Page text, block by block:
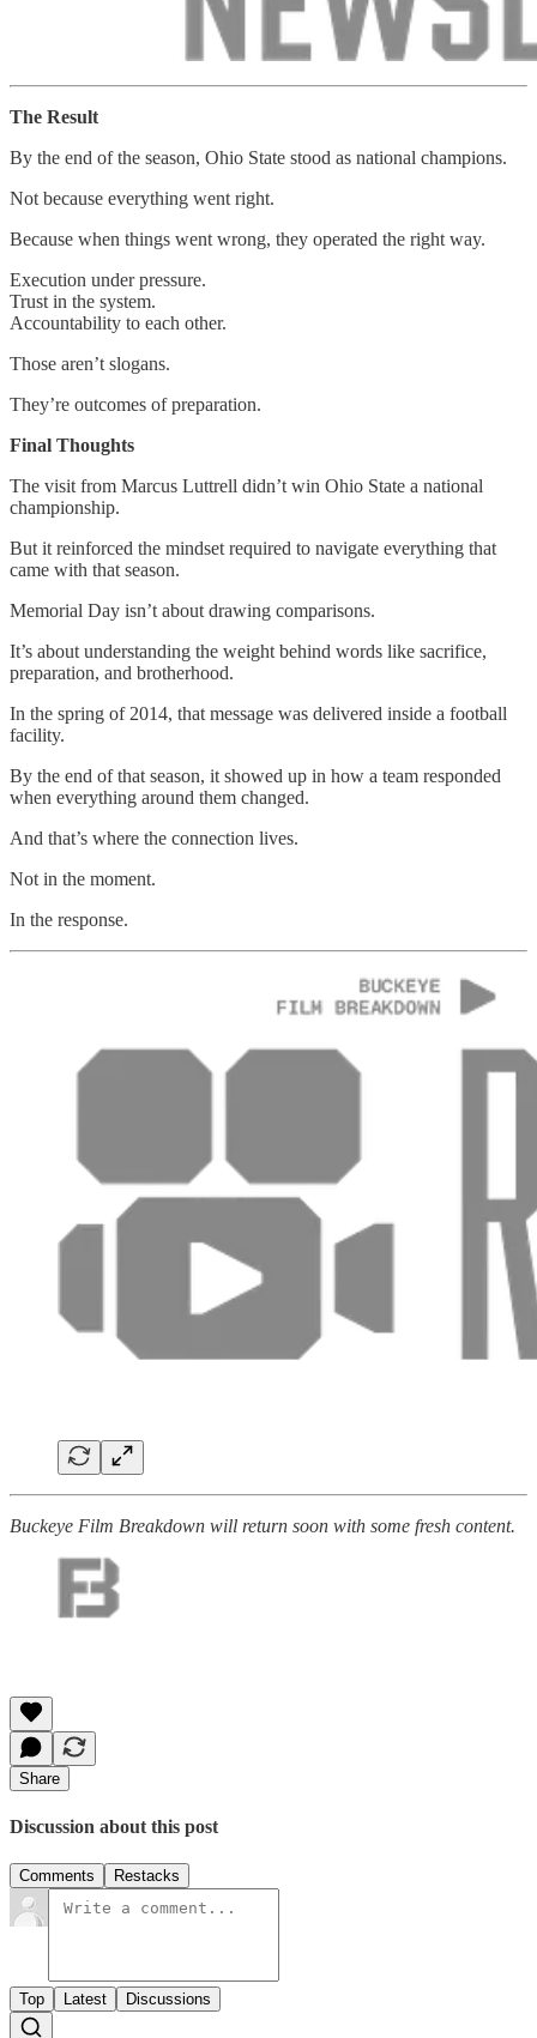
The Result
By the end of the season, Ohio State stood as national champions.
Not because everything went right.
Because when things went wrong, they operated the right way.
Execution under pressure.
Trust in the system.
Accountability to each other.
Those aren’t slogans.
They’re outcomes of preparation.
Final Thoughts
The visit from Marcus Luttrell didn’t win Ohio State a national
championship.
But it reinforced the mindset required to navigate everything that
came with that season.
Memorial Day isn’t about drawing comparisons.
It’s about understanding the weight behind words like sacrifice,
preparation, and brotherhood.
In the spring of 2014, that message was delivered inside a football
facility.
By the end of that season, it showed up in how a team responded
when everything around them changed.
And that’s where the connection lives.
Not in the moment.
In the response.
Buckeye Film Breakdown will return soon with some fresh content.
Share
Discussion about this post
Comments Restacks
Top Latest Discussions